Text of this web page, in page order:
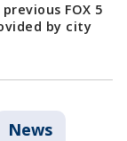
FOX 5
by city
News